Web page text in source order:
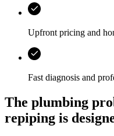
Upfront pricing and
Fast diagnosis and
The plumbing
repiping is